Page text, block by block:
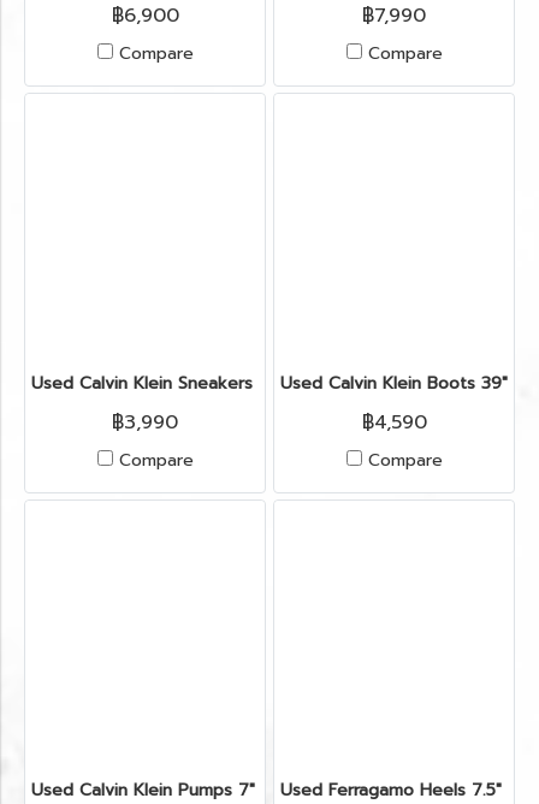
฿6,900
Compare
฿7,990
Compare
Used Calvin Klein Sneakers 39" in Midnight Fabric
฿3,990
Compare
Used Calvin Klein Boots 39" in
฿4,590
Compare
Used Calvin Klein Pumps 7" in Black LeatherUsed Ferragamo Heels 7.5" in